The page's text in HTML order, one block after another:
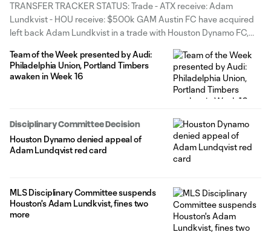
TRANSFER TRACKER STATUS: Trade - ATX receive: Adam
Lundkvist - HOU receive: $500k GAM Austin FC have acquired
left back Adam Lundkvist in a trade with Houston Dynamo FC,
28-year-old defender, Austin have sent $500,000 in General
Allocation Money (GAM) split
Team of the Week presented by Audi:
Philadelphia Union, Portland Timbers
awaken in Week 16
Disciplinary Committee Decision
Houston Dynamo denied appeal of
Adam Lundqvist red card
MLS Disciplinary Committee suspends
Houston's Adam Lundkvist, fines two
more